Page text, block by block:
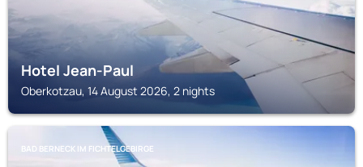
Hotel Jean-Paul
Oberkotzau, 14 August 2026, 2 nights
BAD BERNECK IM FICHTELGEBIRGE